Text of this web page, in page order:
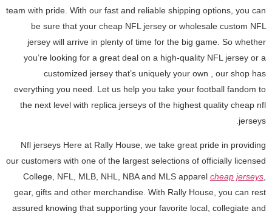
team with pride. With our fast and reliable shipping options, you can
be sure that your cheap NFL jersey or wholesale custom NFL
jersey will arrive in plenty of time for the big game. So whether
you’re looking for a great deal on a high-quality NFL jersey or a
customized jersey that’s uniquely your own
, our shop has
everything you need. Let us help you take your football fandom to
the next level with replica jerseys of the highest quality cheap nfl
jerseys.
Nfl jerseys Here at Rally House, we take great pride in providing
our customers with one of the largest selections of officially licensed
College, NFL, MLB, NHL, NBA and MLS apparel cheap jerseys
gear, gifts and other merchandise. With Rally House, you can rest
assured knowing that supporting your favorite local, collegiate and